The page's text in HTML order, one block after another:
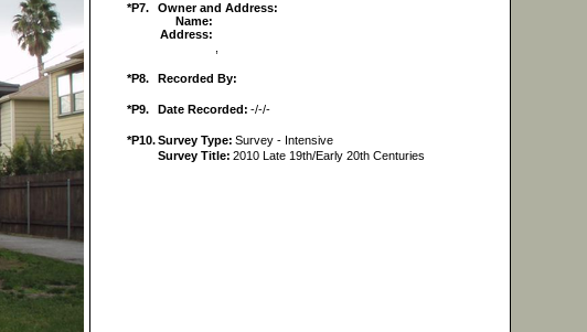
*P7.
Owner and Address:
Name:
Address:
*P8. Recorded By:
*P9. Date Recorded: -/-/-
*P10.Survey Type: Survey - Intensive
Survey Title: 2010 Late 19th/Early 20th Centuries